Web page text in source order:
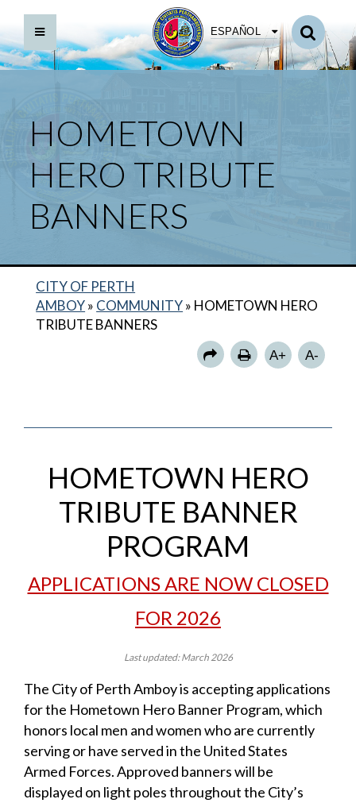
ESPAÑOL
HOMETOWN
HERO TRIBUTE
BANNERS
CITY OF PERTH
AMBOY» COMMUNITY» HOMETOWN HERO
TRIBUTE BANNERS
A+ A-
HOMETOWN HERO
TRIBUTE BANNER
PROGRAM
APPLICATIONS ARE NOW CLOSED
FOR 2026
Last updated: March 2026
The City of Perth Amboy is accepting applications
for the Hometown Hero Banner Program, which
honors local men and women who are currently
serving or have served in the United States
Armed Forces. Approved banners will be
displayed on light poles throughout the City’s